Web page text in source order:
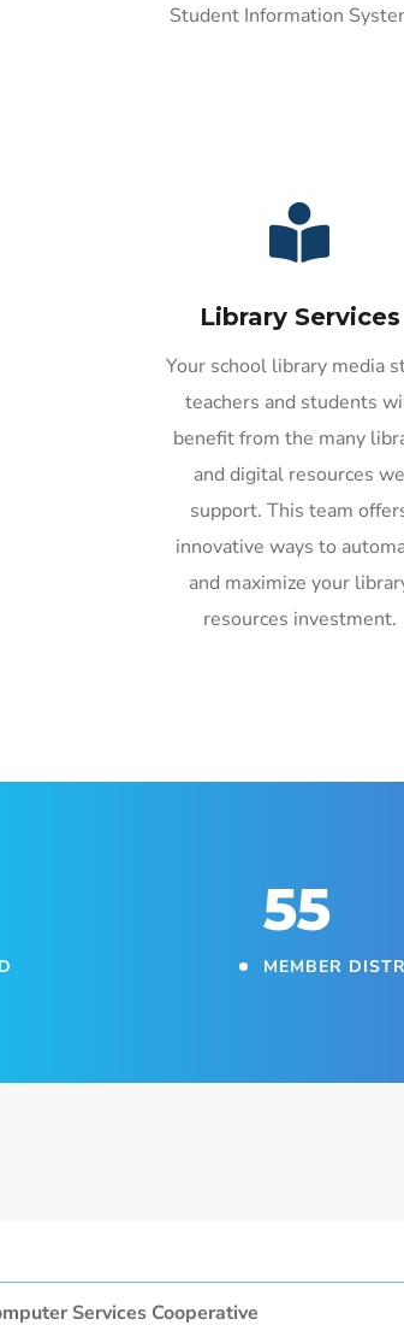
Student Information
Library Services
Your school library media
teachers and students
benefit from the many
and digital resources we
support. This team
innovative ways to
and maximize your
resources investment.
55
MEMBER
Services Cooperative